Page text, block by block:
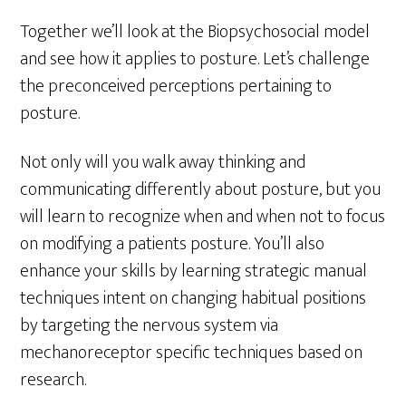
Together we’ll look at the Biopsychosocial model
and see how it applies to posture. Let’s challenge
the preconceived perceptions pertaining to
posture.
Not only will you walk away thinking and
communicating differently about posture, but you
will learn to recognize when and when not to focus
on modifying a patients posture. You’ll also
enhance your skills by learning strategic manual
techniques intent on changing habitual positions
by targeting the nervous system via
mechanoreceptor specific techniques based on
research.